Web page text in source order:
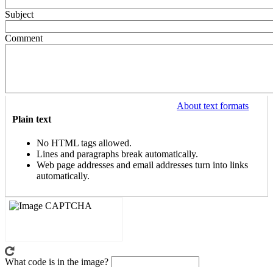
Subject
Comment
About text formats
Plain text
No HTML tags allowed.
Lines and paragraphs break automatically.
Web page addresses and email addresses turn into links
automatically.
What code is in the image?